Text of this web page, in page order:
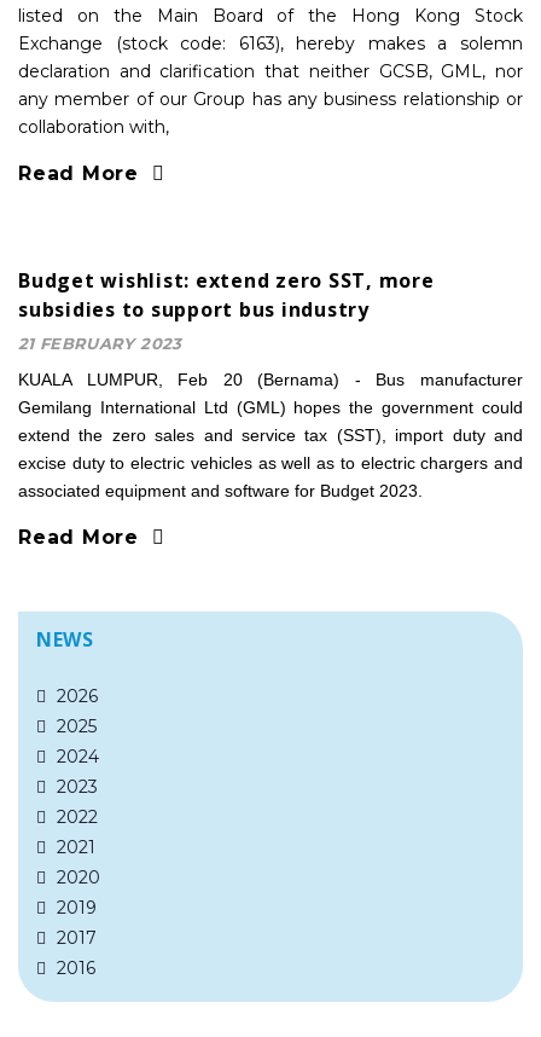
listed on the Main Board of the Hong Kong Stock
Exchange (stock code: 6163), hereby makes a solemn
declaration and clarification that neither GCSB, GML, nor
any member of our Group has any business relationship or
collaboration with,
Read More
Budget wishlist: extend zero SST, more
subsidies to support bus industry
21 FEBRUARY 2023
KUALA LUMPUR, Feb 20 (Bernama) - Bus manufacturer
Gemilang International Ltd (GML) hopes the government could
extend the zero sales and service tax (SST), import duty and
excise duty to electric vehicles as well as to electric chargers and
associated equipment and software for Budget 2023.
Read More
NEWS
2026
2025
2024
2023
2022
2021
2020
2019
2017
2016